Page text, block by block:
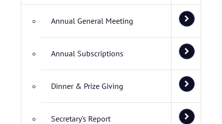
Annual General Meeting
Annual Subscriptions
Dinner & Prize Giving
Secretary's Report